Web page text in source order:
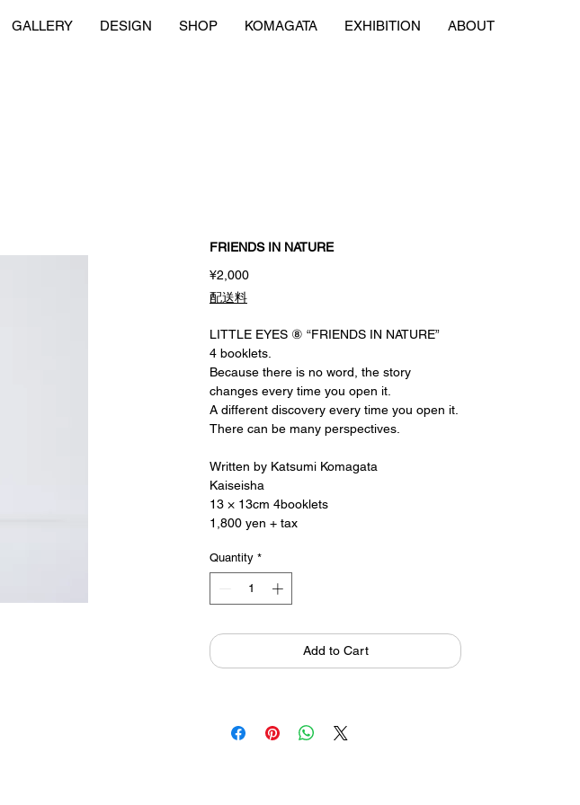
GALLERY DESIGN SHOP KOMAGATA EXHIBITION ABOUT
FRIENDS IN NATURE
¥2,000Price
配送料
LITTLE EYES ⑧ “FRIENDS IN NATURE”
4 booklets.
Because there is no word, the story
changes every time you open it.
A different discovery every time you open it.
There can be many perspectives.
Written by Katsumi Komagata
Kaiseisha
13 × 13cm 4booklets
1,800 yen + tax
Quantity *
Add to Cart